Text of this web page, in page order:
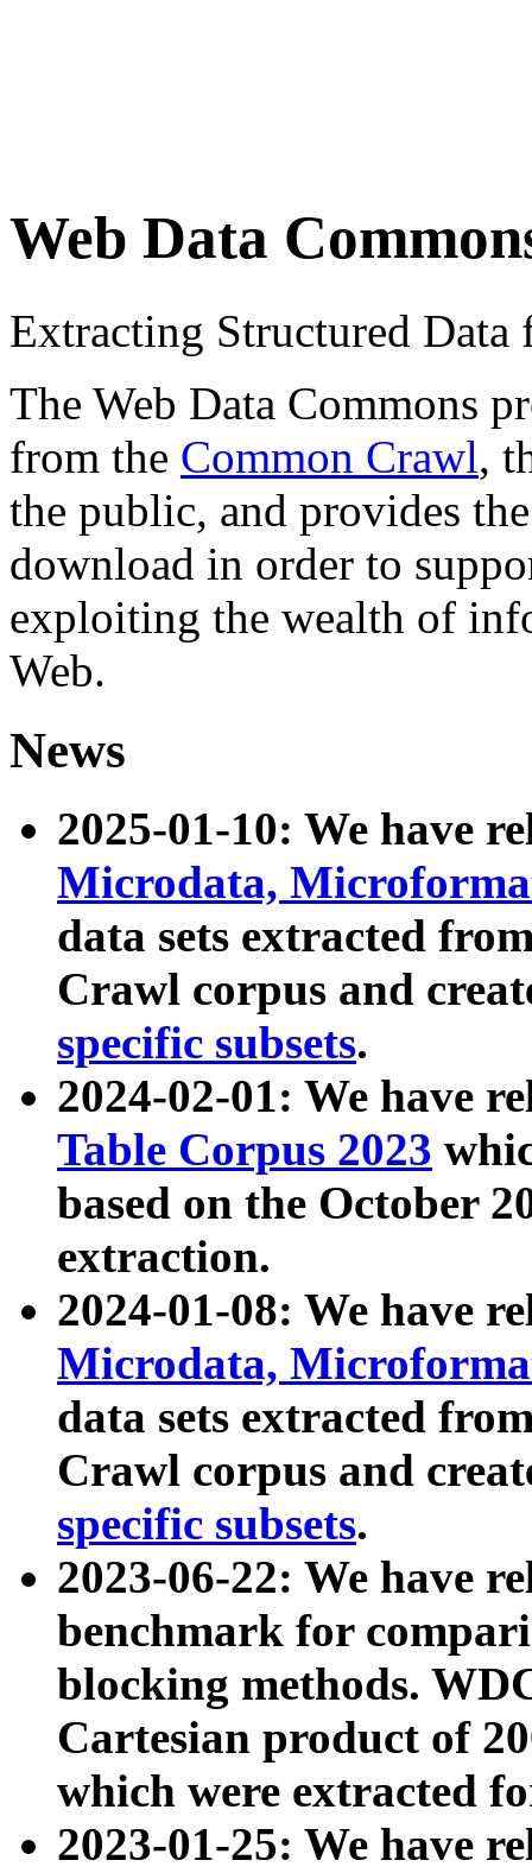
Web Data
Extracting Structured
The Web Data Commons
from the Common Crawl,
the public, and provides
download in order to
exploiting the wealth of
Web.
News
2025-01-10: We have
Microdata,
data sets extracted
Crawl corpus and
specific subsets.
2024-02-01: We have
Table Corpus 2023
based on the October
extraction.
2024-01-08: We have
Microdata,
data sets extracted
Crawl corpus and
specific subsets.
2023-06-22: We have
benchmark for
blocking methods.
Cartesian product of
which were extracted
2023-01-25: We have